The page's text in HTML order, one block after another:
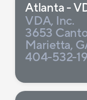
Atlanta -
VDA, Inc.
3653
Marietta,
404-532-